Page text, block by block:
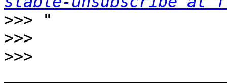
>>>
>>>
>>>